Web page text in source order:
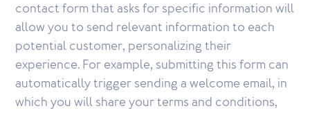
contact form that asks for specific information will
allow you to send relevant information to each
potential customer, personalizing their
experience. For example, submitting this form can
automatically trigger sending a welcome email, in
which you will share your terms and conditions,